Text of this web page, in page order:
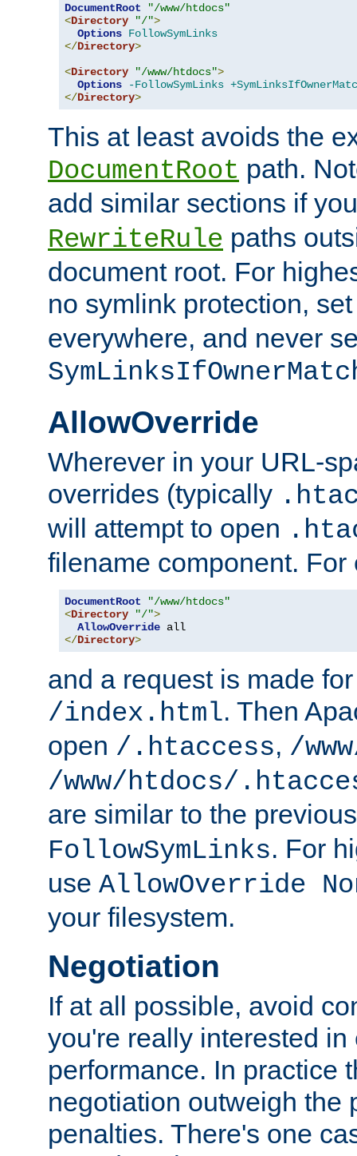
DocumentRoot
"/www/htdocs"
<Directory "/">
Options FollowSymLinks
</Directory>
<Directory "/www/htdocs">
Options
-FollowSymLinks
</Directory>
This at least avoids the
DocumentRoot path.
add similar sections if
RewriteRule paths
document root. For
no symlink protection,
everywhere, and never
AllowOverride
Wherever in your URL-
overrides (typically
will attempt to open
filename component. For
DocumentRoot
"/www/htdocs"
<Directory "/">
AllowOverride
</Directory>
and a request is made
/index.html. Then
open /.htaccess, /
/www/htdocs/
are similar to the
FollowSymLinks. For
use AllowOverride
your filesystem.
Negotiation
If at all possible, avoid
you're really interested
performance. In practice
negotiation outweigh the
penalties. There's one